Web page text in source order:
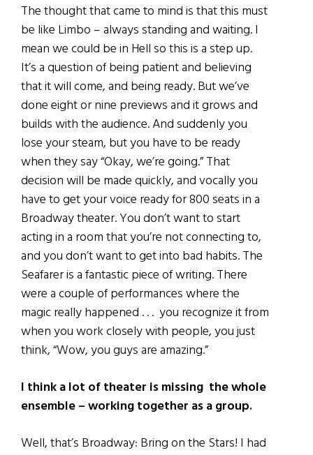
The thought that came to mind is that this must
be like Limbo – always standing and waiting. I
mean we could be in Hell so this is a step up.
It’s a question of being patient and believing
that it will come, and being ready. But we’ve
done eight or nine previews and it grows and
builds with the audience. And suddenly you
lose your steam, but you have to be ready
when they say “Okay, we’re going.” That
decision will be made quickly, and vocally you
have to get your voice ready for 800 seats in a
Broadway theater. You don’t want to start
acting in a room that you’re not connecting to,
and you don’t want to get into bad habits. The
Seafarer is a fantastic piece of writing. There
were a couple of performances where the
magic really happened . . . you recognize it from
when you work closely with people, you just
think, “Wow, you guys are amazing.”
I think a lot of theater is missing the whole
ensemble – working together as a group.
Well, that’s Broadway: Bring on the Stars! I had